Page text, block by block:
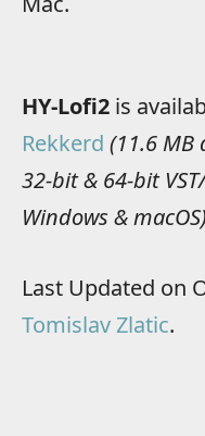
HY-Lofi2 is
Rekkerd (11.6 MB
32-bit & 64-bit
Windows & macOS)
Last Updated on
Tomislav Zlatic.